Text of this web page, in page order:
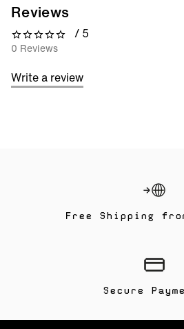
Reviews
0 out of 5 stars
/ 5
0 Reviews
Write a review
Free Shipping
Secure